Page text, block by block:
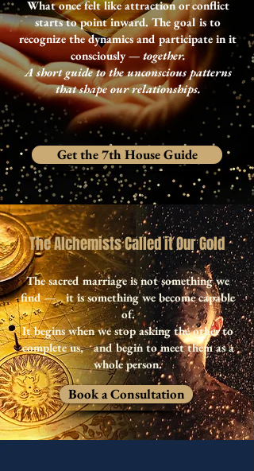
What once felt like attraction or conflict
starts to point inward. The goal is to
recognize the dynamics and participate in it
consciously — together.
A short guide to the unconscious patterns
that shape our relationships.
Get the 7th House Guide
The Alchemists Called it Our Gold
The sacred marriage is not something we
find — it is something we become capable
of.
It begins when we stop asking the other to
complete us, and begin to meet them as a
whole person.
Book a Consultation